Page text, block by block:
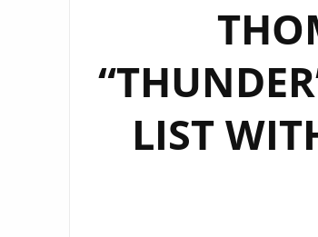
LIST